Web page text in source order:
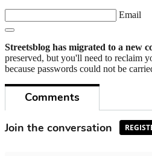
Email
Streetsblog has migrated to a new
preserved, but you'll need to reclaim
because passwords could not be